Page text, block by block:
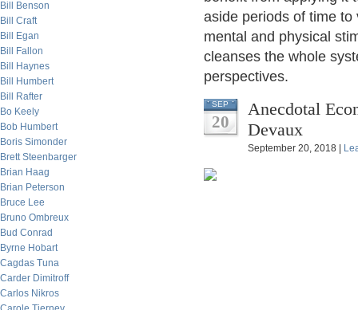
Bill Benson
Bill Craft
Bill Egan
Bill Fallon
Bill Haynes
Bill Humbert
Bill Rafter
Bo Keely
Bob Humbert
Boris Simonder
Brett Steenbarger
Brian Haag
Brian Peterson
Bruce Lee
Bruno Ombreux
Bud Conrad
Byrne Hobart
Cagdas Tuna
Carder Dimitroff
Carlos Nikros
aside periods of time
mental and physical
cleanses the whole
perspectives.
SEP
20
Anecdotal
Devaux
September 20, 2018 |